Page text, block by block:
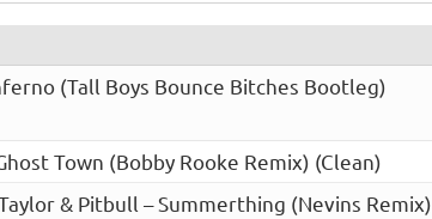
(Tall Boys Bounce Bitches Bootleg)
Town (Bobby Rooke Remix) (Clean)
& Pitbull – Summerthing (Nevins Remix)